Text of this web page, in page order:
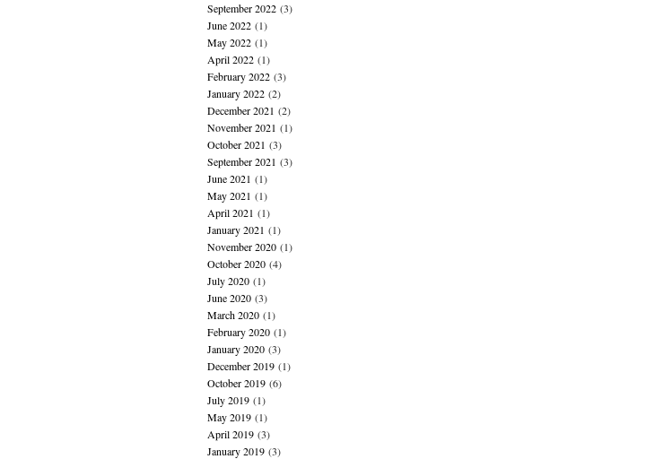
September 2022(3)
June 2022(1)
May 2022(1)
April 2022(1)
February 2022(3)
January 2022(2)
December 2021 (2)
November 2021 (1)
October 2021 (3)
September 2021 (3)
June 2021 (1)
May 2021 (1)
April 2021 (1)
January 2021 (1)
November 2020(1)
October 2020(4)
July 2020(1)
June 2020(3)
March 2020(1)
February 2020(1)
January 2020(3)
December 2019(1)
October 2019(6)
July 2019(1)
May 2019(1)
April 2019(3)
January 2019(3)